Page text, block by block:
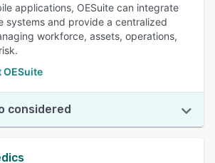
applications, OESuite can integrate
systems and provide a centralized
workforce, assets, operations,
OESuite
considered